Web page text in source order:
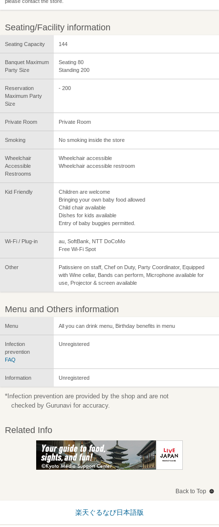
Seating/Facility information
Seating Capacity 144
Banquet Maximum
Party Size
Seating 80
Standing 200
Reservation
Maximum Party
Size
- 200
Private Room Private Room
Smoking No smoking inside the store
Wheelchair
Accessible
Restrooms
Wheelchair accessible
Wheelchair accessible restroom
Kid Friendly
Children are welcome
Bringing your own baby food allowed
Child chair available
Dishes for kids available
Entry of baby buggies permitted.
Wi-Fi / Plug-in
au, SoftBank, NTT DoCoMo
Free Wi-Fi Spot
Other
Patissiere on staff, Chef on Duty, Party Coordinator, Equipped
with Wine cellar, Bands can perform, Microphone available for
use, Projector & screen available
Menu and Others information
Menu All you can drink menu, Birthday benefits in menu
Infection
prevention
FAQ
Unregistered
Information Unregistered
*Infection prevention are provided by the shop and are not
checked by Gurunavi for accuracy.
Related Info
Back to Top
楽天ぐるなび日本語版